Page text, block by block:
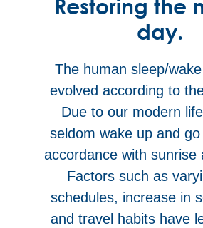
day.
The human sleep/
evolved according to
Due to our modern
seldom wake up and
accordance with sunrise
Factors such as
schedules, increase in
and travel habits have